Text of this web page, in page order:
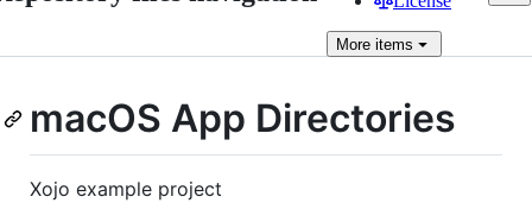
More items
macOS App Directories
Xojo example project